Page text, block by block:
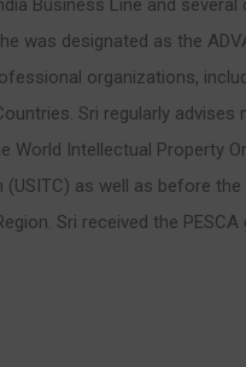
Business Line and
was designated as the
organizations,
Sri regularly
World Intellectual Property
as well as before the
Sri received the